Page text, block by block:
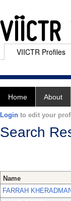
VIICTR Profiles
Home About
Login to edit your
Search
Name
FARRAH